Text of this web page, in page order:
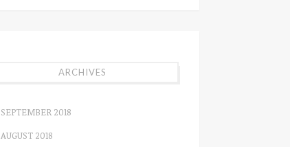
ARCHIVES
SEPTEMBER 2018
AUGUST 2018